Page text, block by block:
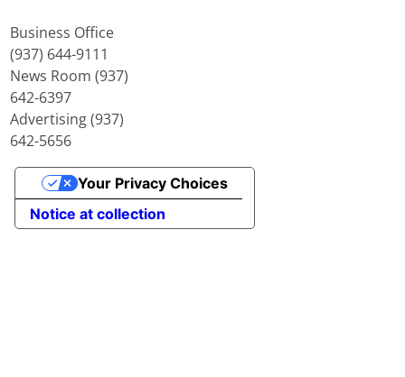
Business Office
(937) 644-9111
News Room (937)
642-6397
Advertising (937)
642-5656
Notice at collection
Your Privacy Choices